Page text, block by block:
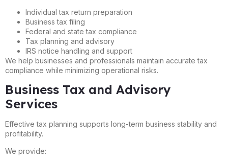
Individual tax return preparation
Business tax filing
Federal and state tax compliance
Tax planning and advisory
IRS notice handling and support
We help businesses and professionals maintain accurate tax
compliance while minimizing operational risks.
Business Tax and Advisory
Services
Effective tax planning supports long-term business stability and
profitability.
We provide: